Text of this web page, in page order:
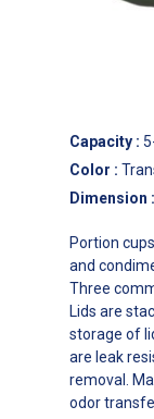
Capacity :
Color :
Dimension :
Portion
and
Three
Lids are
storage of
are leak
removal.
odor